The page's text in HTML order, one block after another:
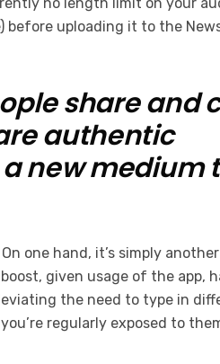
uploading it to the
share
authentic
new
one hand, it’s simply
given usage of the app,
the need to type in
regularly exposed to